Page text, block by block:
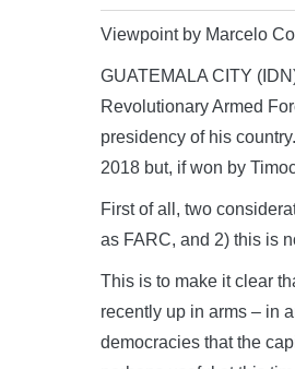
Viewpoint by Marcelo
GUATEMALA CITY
Revolutionary Armed
presidency of his
2018 but, if won by
First of all, two
as FARC, and 2) this is
This is to make it clear
recently up in arms – in
democracies that the